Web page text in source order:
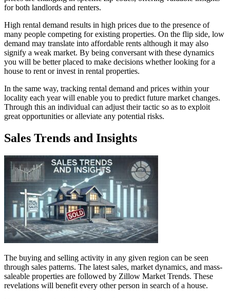
for both landlords and renters.
High rental demand results in high prices due to the presence of
many people competing for existing properties. On the flip side, low
demand may translate into affordable rents although it may also
signify a weak market. By being conversant with these dynamics
you will be better placed to make decisions whether looking for a
house to rent or invest in rental properties.
In the same way, tracking rental demand and prices within your
locality each year will enable you to predict future market changes.
Through this an individual can adjust their tactic so as to exploit
great opportunities or alleviate any potential risks.
Sales Trends and Insights
The buying and selling activity in any given region can be seen
through sales patterns. The latest sales, market dynamics, and mass-
saleable properties are followed by Zillow Market Trends. These
revelations will benefit every other person in search of a house.